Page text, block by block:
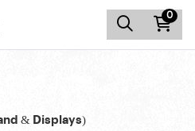
0
& Displays)